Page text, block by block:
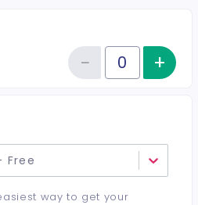
Quantity of tickets General
−Reduce+
way to get your